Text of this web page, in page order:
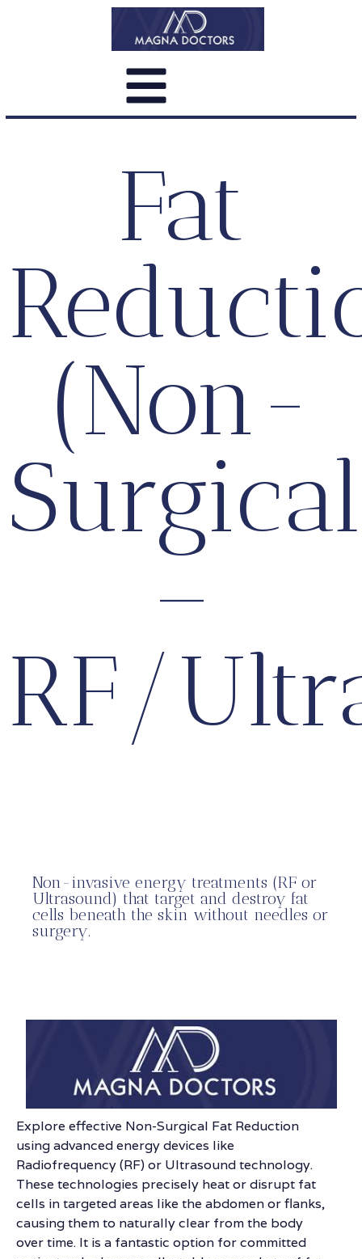
Fat
(Non-
Surgical
–
RF/
Non-invasive energy treatments (RF or
Ultrasound) that target and destroy fat
cells beneath the skin without needles or
surgery.
Explore effective Non-Surgical Fat Reduction
using advanced energy devices like
Radiofrequency (RF) or Ultrasound technology.
These technologies precisely heat or disrupt fat
cells in targeted areas like the abdomen or flanks,
causing them to naturally clear from the body
over time. It is a fantastic option for committed